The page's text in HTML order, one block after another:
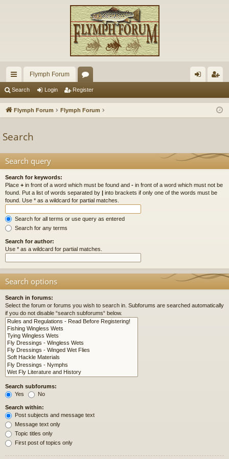
ui
ck
ks
Flymph Forum
or
u in ist
Search Login Register
Flymph Forum Flymph Forum
Search
Search query
Search for keywords:
Place + in front of a word which must be found and - in front of a word which must not be
found. Put a list of words separated by | into brackets if only one of the words must be
found. Use * as a wildcard for partial matches.
Search for all terms or use query as entered
Search for any terms
Search for author:
Use * as a wildcard for partial matches.
Search options
Search in forums:
Select the forum or forums you wish to search in. Subforums are searched automatically
if you do not disable “search subforums“ below.
Search subforums:
Yes
No
Search within:
Post subjects and message text
Message text only
Topic titles only
First post of topics only